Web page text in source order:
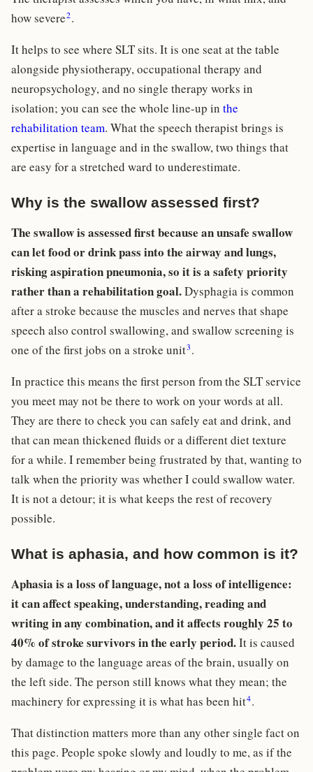
how severe2.
It helps to see where SLT sits. It is one seat at the table
alongside physiotherapy, occupational therapy and
neuropsychology, and no single therapy works in
isolation; you can see the whole line-up in the
rehabilitation team. What the speech therapist brings is
expertise in language and in the swallow, two things that
are easy for a stretched ward to underestimate.
Why is the swallow assessed first?
The swallow is assessed first because an unsafe swallow
can let food or drink pass into the airway and lungs,
risking aspiration pneumonia, so it is a safety priority
rather than a rehabilitation goal.Dysphagia is common
after a stroke because the muscles and nerves that shape
speech also control swallowing, and swallow screening is
one of the first jobs on a stroke unit3.
In practice this means the first person from the SLT service
you meet may not be there to work on your words at all.
They are there to check you can safely eat and drink, and
that can mean thickened fluids or a different diet texture
for a while. I remember being frustrated by that, wanting to
talk when the priority was whether I could swallow water.
It is not a detour; it is what keeps the rest of recovery
possible.
What is aphasia, and how common is it?
Aphasia is a loss of language, not a loss of intelligence:
it can affect speaking, understanding, reading and
writing in any combination, and it affects roughly 25 to
40% of stroke survivors in the early period.It is caused
by damage to the language areas of the brain, usually on
the left side. The person still knows what they mean; the
machinery for expressing it is what has been hit4.
That distinction matters more than any other single fact on
this page. People spoke slowly and loudly to me, as if the